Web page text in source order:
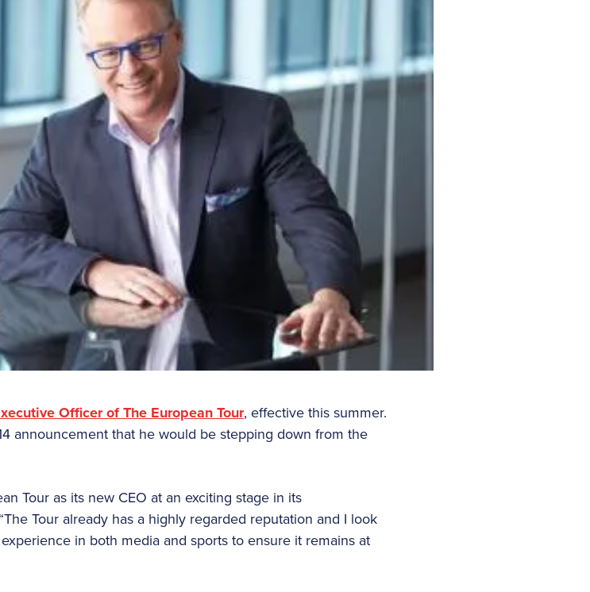
Officer of The European Tour, effective this summer.
announcement that he would be stepping down from the
Tour as its new CEO at an exciting stage in its
Tour already has a highly regarded reputation and I look
in both media and sports to ensure it remains at